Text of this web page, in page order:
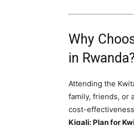
Why
in
Attending the
family, friends, or
cost-
Kigali: Plan for